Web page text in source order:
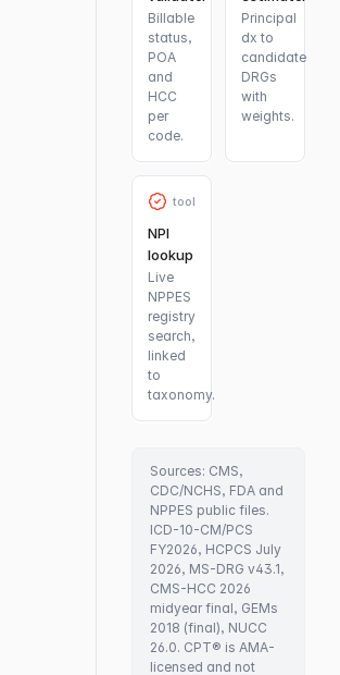
Billable
status,
POA
and
HCC
per
code.
Principal
dx to
candidate
DRGs
with
weights.
tool
NPI
lookup
Live
NPPES
registry
search,
linked
to
taxonomy.
Sources: CMS,
CDC/NCHS, FDA and
NPPES public files.
ICD-10-CM/PCS
FY2026, HCPCS July
2026, MS-DRG v43.1,
CMS-HCC 2026
midyear final, GEMs
2018 (final), NUCC
26.0. CPT® is AMA-
licensed and not